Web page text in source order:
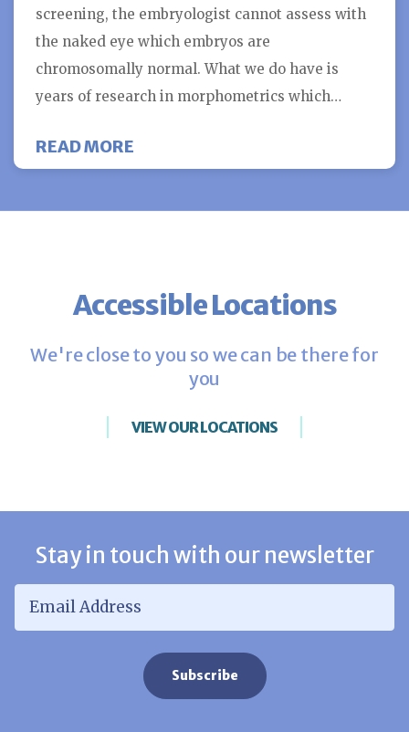
screening, the embryologist cannot assess with
the naked eye which embryos are
chromosomally normal. What we do have is
years of research in morphometrics which…
READ MORE
Accessible Locations
We're close to you so we can be there for
you
VIEW OUR LOCATIONS
Stay in touch with our newsletter
Email Address